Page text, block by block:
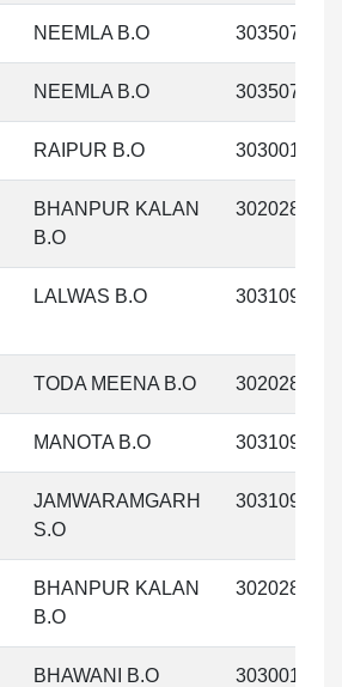
NEEMLA B.O 303507
NEEMLA B.O 303507
RAIPUR B.O 303001
BHANPUR KALAN
B.O
302028
LALWAS B.O 303109
TODA MEENA B.O 302028
MANOTA B.O 303109
JAMWARAMGARH
S.O
303109
BHANPUR KALAN
B.O
302028
BHAWANI B.O 303001